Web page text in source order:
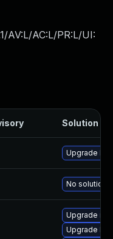
AV:L/AC:L/PR:L/UI:
Solution
Upgrade
No solution
Upgrade
Upgrade